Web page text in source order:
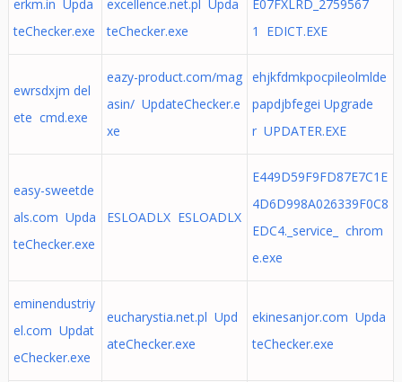
erkm.in Upda
teChecker.exe
excellence.net.pl Upda
teChecker.exe
E07FXLRD_2759567
1 EDICT.EXE
ewrsdxjm del
ete cmd.exe
eazy-product.com/mag
asin/ UpdateChecker.e
xe
ehjkfdmkpocpileolmlde
papdjbfegei Upgrade
r UPDATER.EXE
easy-sweetde
als.com Upda
teChecker.exe
ESLOADLX ESLOADLX
E449D59F9FD87E7C1E
4D6D998A026339F0C8
EDC4._service_ chrom
e.exe
eminendustriy
el.com Updat
eChecker.exe
eucharystia.net.pl Upd
ateChecker.exe
ekinesanjor.com Upda
teChecker.exe